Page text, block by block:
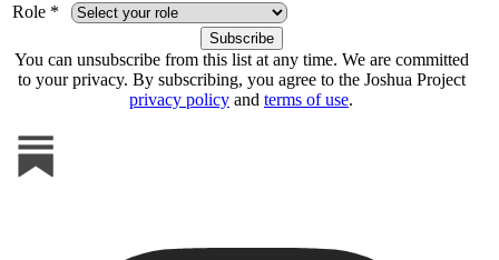
Role *
You can unsubscribe from this list at any time. We are committed
to your privacy. By subscribing, you agree to the Joshua Project
privacy policy and terms of use.